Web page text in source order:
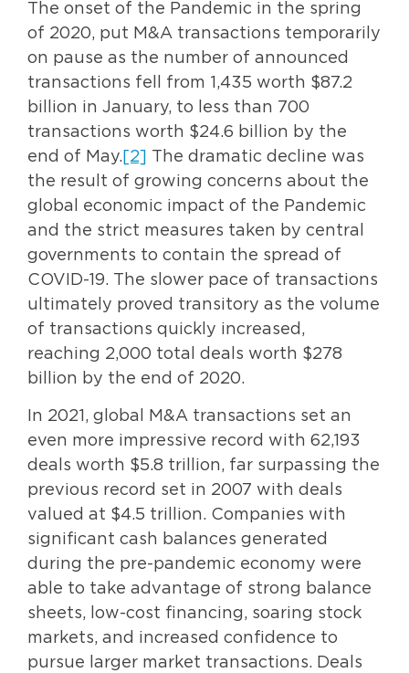
The onset of the Pandemic in the spring
of 2020, put M&A transactions temporarily
on pause as the number of announced
transactions fell from 1,435 worth $87.2
billion in January, to less than 700
transactions worth $24.6 billion by the
end of May.[2] The dramatic decline was
the result of growing concerns about the
global economic impact of the Pandemic
and the strict measures taken by central
governments to contain the spread of
COVID-19. The slower pace of transactions
ultimately proved transitory as the volume
of transactions quickly increased,
reaching 2,000 total deals worth $278
billion by the end of 2020.
In 2021, global M&A transactions set an
even more impressive record with 62,193
deals worth $5.8 trillion, far surpassing the
previous record set in 2007 with deals
valued at $4.5 trillion. Companies with
significant cash balances generated
during the pre-pandemic economy were
able to take advantage of strong balance
sheets, low-cost financing, soaring stock
markets, and increased confidence to
pursue larger market transactions. Deals